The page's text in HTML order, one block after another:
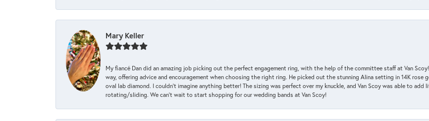
Mary Keller
My fiancé Dan did an amazing job picking out the perfect engagement ring, with the help of the committee staff at Van
way, offering advice and encouragement when choosing the right ring. He picked out the stunning Alina setting in 14K
oval lab diamond. I couldn’t imagine anything better! The sizing was perfect over my knuckle, and Van Scoy was able to
rotating/sliding. We can’t wait to start shopping for our wedding bands at Van Scoy!